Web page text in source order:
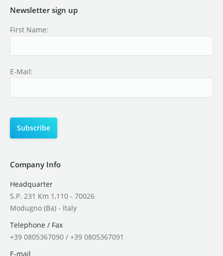
Newsletter sign up
First Name:
E-Mail:
Company Info
Headquarter
S.P. 231 Km 1,110 - 70026
Modugno (Ba) - Italy
Telephone / Fax
+39 0805367090 / +39 0805367091
E-mail